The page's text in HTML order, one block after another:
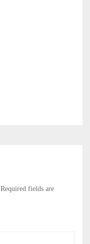
Required fields are